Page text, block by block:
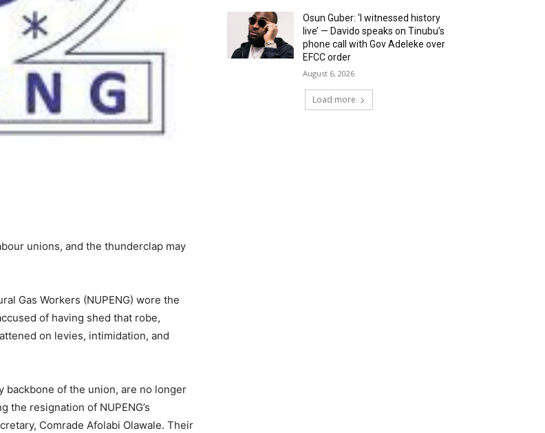
unions, and the thunderclap may
Gas Workers (NUPENG) wore the
of having shed that robe,
on levies, intimidation, and
backbone of the union, are no longer
resignation of NUPENG’s
Comrade Afolabi Olawale. Their
Osun Guber: ‘I witnessed history
live’ — Davido speaks on Tinubu’s
phone call with Gov Adeleke over
EFCC order
August 6, 2026
Load more